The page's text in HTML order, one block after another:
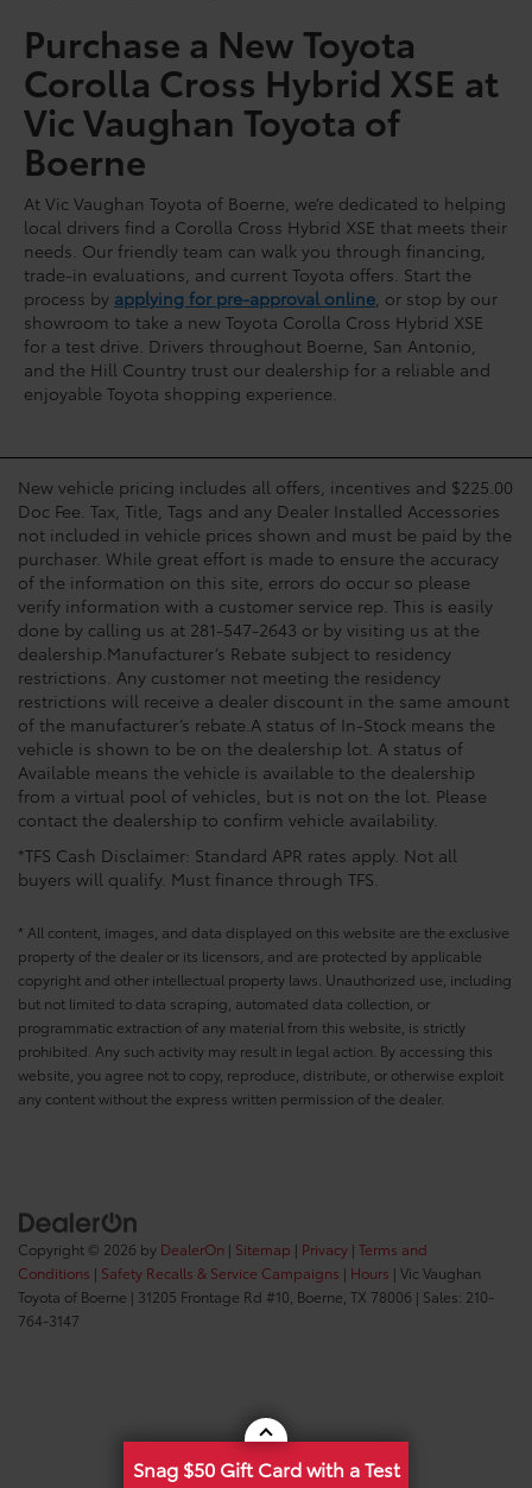
Purchase a New Toyota
Corolla Cross Hybrid XSE at
Vic Vaughan Toyota of
Boerne
At Vic Vaughan Toyota of Boerne, we’re dedicated to helping
local drivers find a Corolla Cross Hybrid XSE that meets their
needs. Our friendly team can walk you through financing,
trade-in evaluations, and current Toyota offers. Start the
process by applying for pre-approval online , or stop by our
showroom to take a new Toyota Corolla Cross Hybrid XSE
for a test drive. Drivers throughout Boerne, San Antonio,
and the Hill Country trust our dealership for a reliable and
enjoyable Toyota shopping experience.
New vehicle pricing includes all offers, incentives and $225.00
Doc Fee. Tax, Title, Tags and any Dealer Installed Accessories
not included in vehicle prices shown and must be paid by the
purchaser. While great effort is made to ensure the accuracy
of the information on this site, errors do occur so please
verify information with a customer service rep. This is easily
done by calling us at 281-547-2643 or by visiting us at the
dealership.Manufacturer’s Rebate subject to residency
restrictions. Any customer not meeting the residency
restrictions will receive a dealer discount in the same amount
of the manufacturer’s rebate.A status of In-Stock means the
vehicle is shown to be on the dealership lot. A status of
Available means the vehicle is available to the dealership
from a virtual pool of vehicles, but is not on the lot. Please
contact the dealership to confirm vehicle availability.
*TFS Cash Disclaimer: Standard APR rates apply. Not all
buyers will qualify. Must finance through TFS.
* All content, images, and data displayed on this website are the exclusive
property of the dealer or its licensors, and are protected by applicable
copyright and other intellectual property laws. Unauthorized use, including
but not limited to data scraping, automated data collection, or
programmatic extraction of any material from this website, is strictly
prohibited. Any such activity may result in legal action. By accessing this
website, you agree not to copy, reproduce, distribute, or otherwise exploit
any content without the express written permission of the dealer.
Copyright © 2026 by DealerOn | Sitemap | Privacy | Terms and
Conditions | Safety Recalls & Service Campaigns | Hours | Vic Vaughan
Toyota of Boerne | 31205 Frontage Rd #10, Boerne, TX 78006 | Sales: 210-
764-3147
Snag $50 Gift Card with a Test